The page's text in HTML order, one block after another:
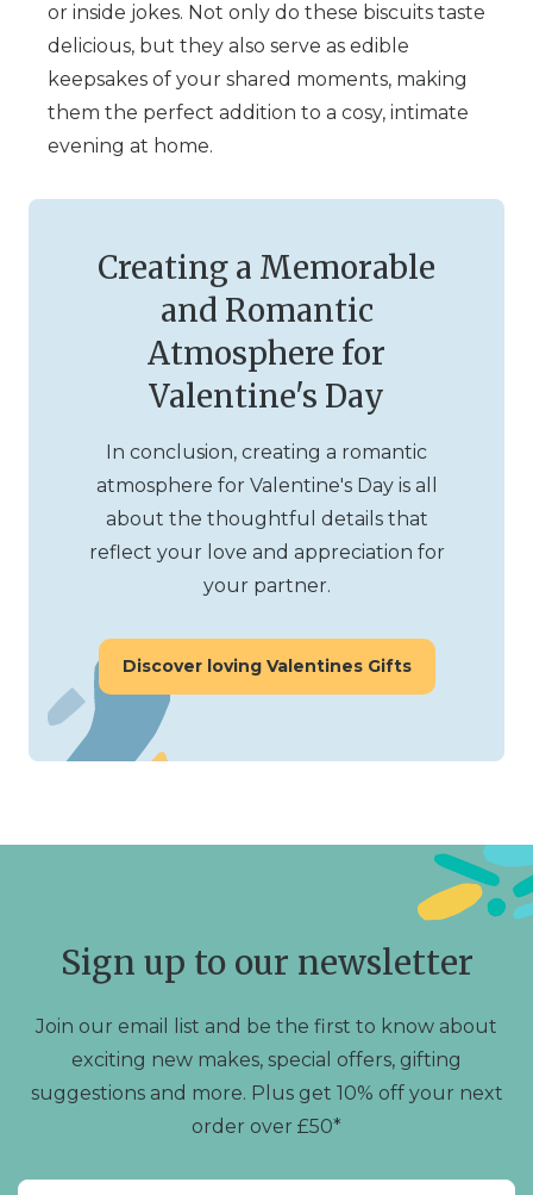
or inside jokes. Not only do these biscuits taste
delicious, but they also serve as edible
keepsakes of your shared moments, making
them the perfect addition to a cosy, intimate
evening at home.
Creating a Memorable
and Romantic
Atmosphere for
Valentine's Day
In conclusion, creating a romantic
atmosphere for Valentine's Day is all
about the thoughtful details that
reflect your love and appreciation for
your partner.
Discover loving Valentines Gifts
Sign up to our newsletter
Join our email list and be the first to know about
exciting new makes, special offers, gifting
suggestions and more. Plus get 10% off your next
order over £50*